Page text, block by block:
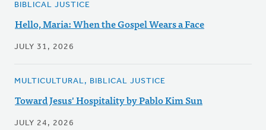
BIBLICAL JUSTICE
Hello, Maria: When the Gospel Wears a Face
JULY 31, 2026
MULTICULTURAL, BIBLICAL JUSTICE
Toward Jesus' Hospitality by Pablo Kim Sun
JULY 24, 2026